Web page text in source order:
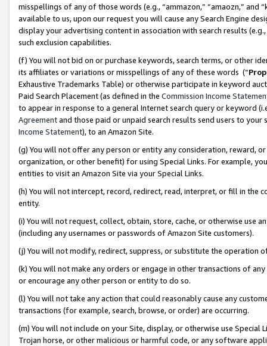
misspellings of any of those words (e.g., “ammazon,” “amaozn,” and
available to us, upon our request you will cause any Search Engine
display your advertising content in association with search results
such exclusion capabilities.
(f) You will not bid on or purchase keywords, search terms, or other
its affiliates or variations or misspellings of any of these words (“
Exhaustive Trademarks Table) or otherwise participate in keyword
Paid Search Placement (as defined in the Commission Income
to appear in response to a general Internet search query or keyword
Agreementand those paid or unpaid search results send users to
Income Statement), to an Amazon Site.
(g) You will not offer any person or entity any consideration, reward,
organization, or other benefit) for using Special Links. For example,
entities to visit an Amazon Site via your Special Links.
(h) You will not intercept, record, redirect, read, interpret, or fill in
entity.
(i) You will not request, collect, obtain, store, cache, or otherwise use
(including any usernames or passwords of Amazon Site customers).
(j) You will not modify, redirect, suppress, or substitute the operation
(k) You will not make any orders or engage in other transactions of
or encourage any other person or entity to do so.
(l) You will not take any action that could reasonably cause any
transactions (for example, search, browse, or order) are occurring.
(m) You will not include on your Site, display, or otherwise use
Trojan horse, or other malicious or harmful code, or any software